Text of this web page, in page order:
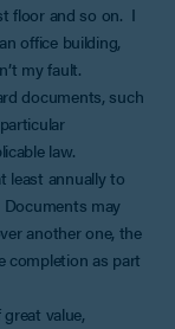
floor and so on. I
office building,
my fault.
documents, such
law.
least annually to
may
another one, the
completion as part
value,